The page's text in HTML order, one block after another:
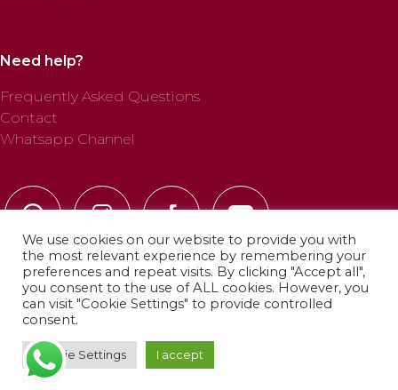
Need help?
Frequently Asked Questions
Contact
Whatsapp Channel
© 2025 Profab Hinchables. All rights reserved.
Privacy Policy·Cookie Policy
We use cookies on our website to provide you with
the most relevant experience by remembering your
preferences and repeat visits. By clicking "Accept all",
you consent to the use of ALL cookies. However, you
can visit "Cookie Settings" to provide controlled
consent.
Cookie Settings I accept